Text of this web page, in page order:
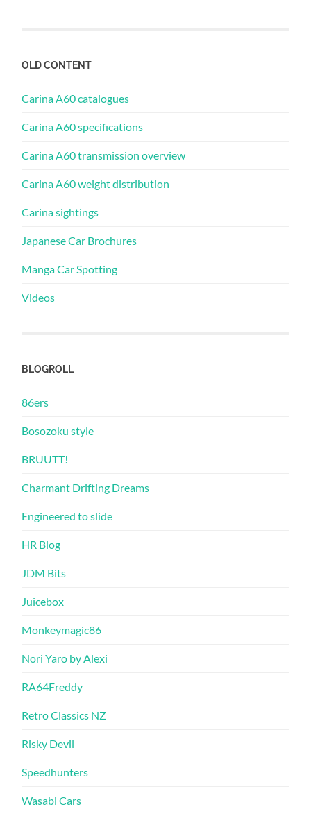
OLD CONTENT
Carina A60 catalogues
Carina A60 specifications
Carina A60 transmission overview
Carina A60 weight distribution
Carina sightings
Japanese Car Brochures
Manga Car Spotting
Videos
BLOGROLL
86ers
Bosozoku style
BRUUTT!
Charmant Drifting Dreams
Engineered to slide
HR Blog
JDM Bits
Juicebox
Monkeymagic86
Nori Yaro by Alexi
RA64Freddy
Retro Classics NZ
Risky Devil
Speedhunters
Wasabi Cars